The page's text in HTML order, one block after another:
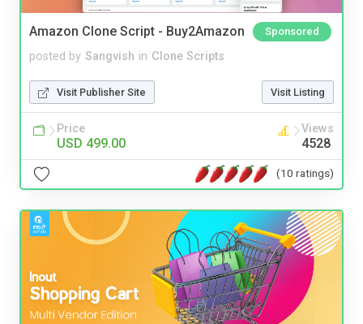
Amazon Clone Script - Buy2Amazon Sponsored
posted by Sangvish in Clone Scripts
Visit Publisher Site Visit Listing
Price
USD 499.00
Views
4528
(10 ratings)